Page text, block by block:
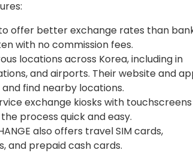
offer better exchange rates than
with no commission fees.
locations across Korea, including in
and airports. Their website and
find nearby locations.
exchange kiosks with touchscreens
process quick and easy.
also offers travel SIM cards,
and prepaid cash cards.